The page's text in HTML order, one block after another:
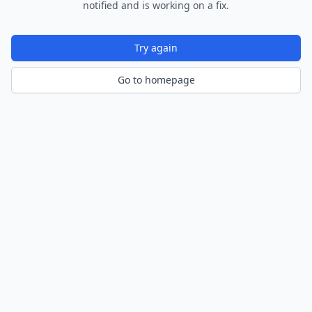
notified and is working on a fix.
Try again
Go to homepage